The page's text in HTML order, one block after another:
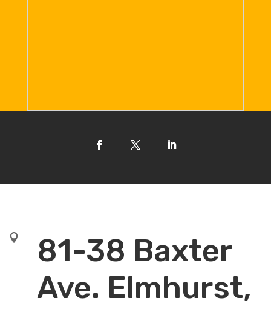

81-38 Baxter
Ave. Elmhurst,